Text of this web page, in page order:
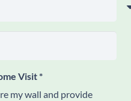
Visit*
my wall and provide